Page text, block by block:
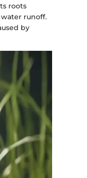
roots
runoff.
by